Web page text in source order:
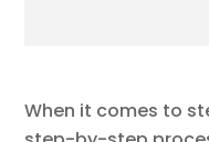
When it comes to